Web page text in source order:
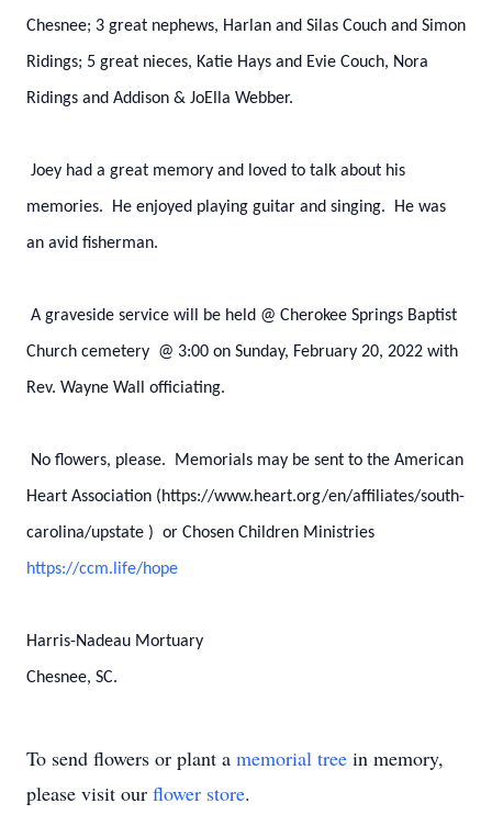
Chesnee; 3 great nephews, Harlan and Silas Couch and Simon
Ridings; 5 great nieces, Katie Hays and Evie Couch, Nora
Ridings and Addison & JoElla Webber.
Joey had a great memory and loved to talk about his
memories. He enjoyed playing guitar and singing. He was
an avid fisherman.
A graveside service will be held @ Cherokee Springs Baptist
Church cemetery @ 3:00 on Sunday, February 20, 2022 with
Rev. Wayne Wall officiating.
No flowers, please. Memorials may be sent to the American
Heart Association (https://www.heart.org/en/affiliates/south-
carolina/upstate ) or Chosen Children Ministries
https://ccm.life/hope
Harris-Nadeau Mortuary
Chesnee, SC.
To send flowers or plant a memorial tree in memory,
please visit our flower store.